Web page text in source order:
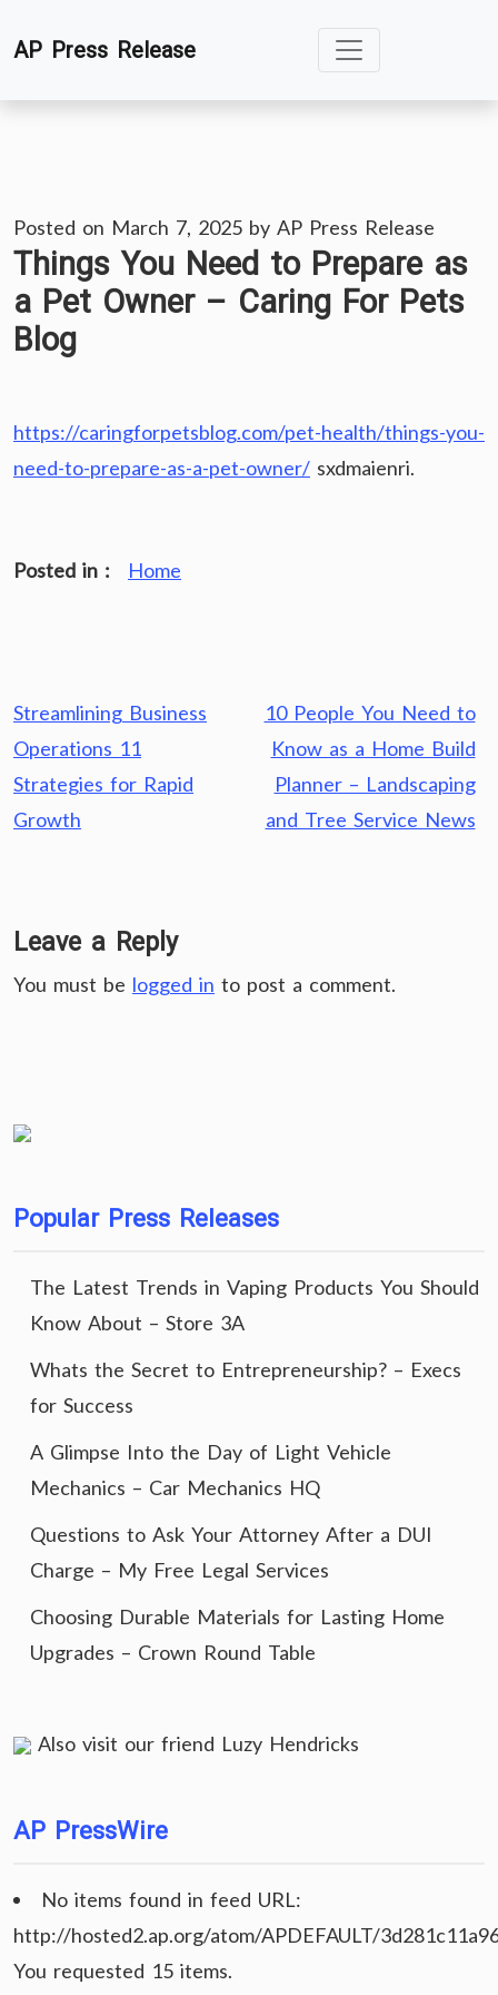
toAP Press Release
Posted on March 7, 2025 by AP Press Release
Things You Need to Prepare as
a Pet Owner – Caring For Pets
Blog
https://caringforpetsblog.com/pet-health/things-you-
need-to-prepare-as-a-pet-owner/ sxdmaienri.
Posted in : Home
Post
navigation
Streamlining Business
Operations 11
Strategies for Rapid
Growth
10 People You Need to
Know as a Home Build
Planner – Landscaping
and Tree Service News
Leave a Reply
You must be logged in to post a comment.
Popular Press Releases
The Latest Trends in Vaping Products You Should
Know About – Store 3A
Whats the Secret to Entrepreneurship? – Execs
for Success
A Glimpse Into the Day of Light Vehicle
Mechanics – Car Mechanics HQ
Questions to Ask Your Attorney After a DUI
Charge – My Free Legal Services
Choosing Durable Materials for Lasting Home
Upgrades – Crown Round Table
Also visit our friend Luzy Hendricks
AP PressWire
No items found in feed URL:
http://hosted2.ap.org/atom/APDEFAULT/
You requested 15 items.